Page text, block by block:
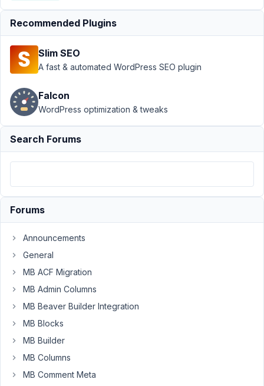
field
Resolved
Author Posts
March
9,
2024
at
5:58
PM
offer
a
front
form
field
for
a
Recommended Plugins
Slim SEO
A fast & automated WordPress SEO plugin
Falcon
WordPress optimization & tweaks
Search Forums
Forums
Announcements
General
MB ACF Migration
MB Admin Columns
MB Beaver Builder Integration
MB Blocks
MB Builder
MB Columns
MB Comment Meta